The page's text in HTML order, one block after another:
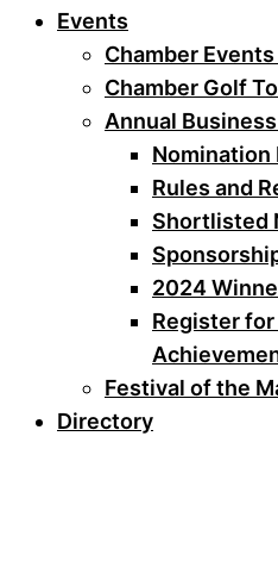
Events
Chamber
Chamber Golf
Annual
Nomination
Rules and
Shortlisted
2024
Register
Festival of the
Directory